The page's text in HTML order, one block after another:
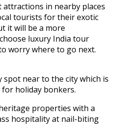
in nearby places
tourists for their exotic
it will be a more
luxury India tour
worry where to go next.
spot near to the city which is
holiday bonkers.
properties with a
hospitality at nail-biting